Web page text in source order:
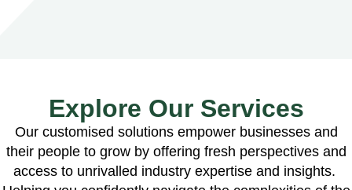
Explore Our Services
Our customised solutions empower businesses and
their people to grow by offering fresh perspectives and
access to unrivalled industry expertise and insights.